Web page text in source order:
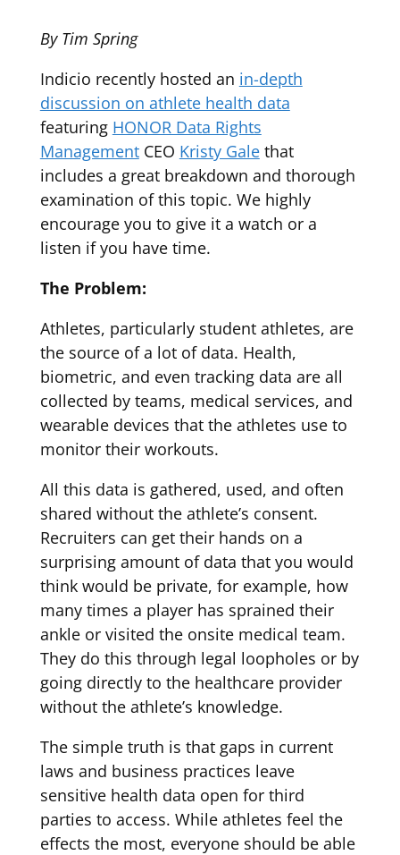
By Tim Spring
Indicio recently hosted an in-depth
discussion on athlete health data
featuring HONOR Data Rights
ManagementCEO Kristy Galethat
includes a great breakdown and thorough
examination of this topic. We highly
encourage you to give it a watch or a
listen if you have time.
The Problem:
Athletes, particularly student athletes, are
the source of a lot of data. Health,
biometric, and even tracking data are all
collected by teams, medical services, and
wearable devices that the athletes use to
monitor their workouts.
All this data is gathered, used, and often
shared without the athlete’s consent.
Recruiters can get their hands on a
surprising amount of data that you would
think would be private, for example, how
many times a player has sprained their
ankle or visited the onsite medical team.
They do this through legal loopholes or by
going directly to the healthcare provider
without the athlete’s knowledge.
The simple truth is that gaps in current
laws and business practices leave
sensitive health data open for third
parties to access. While athletes feel the
effects the most, everyone should be able